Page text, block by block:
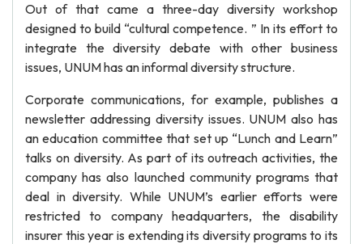
Out of that came a three-day diversity workshop
designed to build “cultural competence. ” In its effort to
integrate the diversity debate with other business
issues, UNUM has an informal diversity structure.
Corporate communications, for example, publishes a
newsletter addressing diversity issues. UNUM also has
an education committee that set up “Lunch and Learn”
talks on diversity. As part of its outreach activities, the
company has also launched community programs that
deal in diversity. While UNUM’s earlier efforts were
restricted to company headquarters, the disability
insurer this year is extending its diversity programs to its